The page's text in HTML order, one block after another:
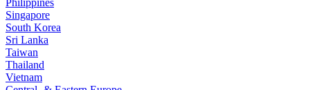
Philippines
Singapore
South Korea
Sri Lanka
Taiwan
Thailand
Vietnam